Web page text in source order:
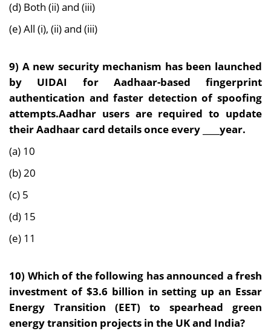
(d) Both (ii) and (iii)
(e) All (i), (ii) and (iii)
9) A new security mechanism has been launched
by UIDAI for Aadhaar-based fingerprint
authentication and faster detection of spoofing
attempts.Aadhar users are required to update
their Aadhaar card details once every ____year.
(a) 10
(b) 20
(c) 5
(d) 15
(e) 11
10) Which of the following has announced a fresh
investment of $3.6 billion in setting up an Essar
Energy Transition (EET) to spearhead green
energy transition projects in the UK and India?